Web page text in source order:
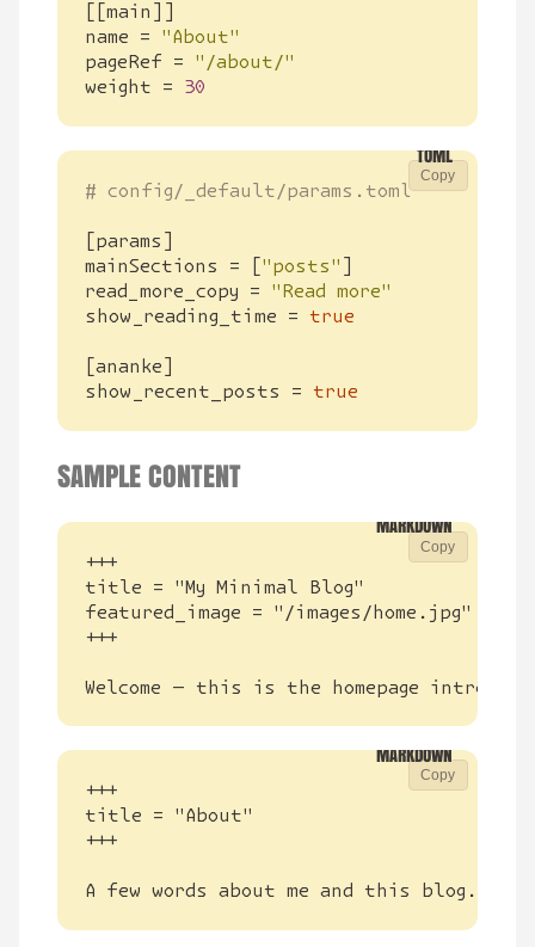
[[main ]]
name
=
"About"
pageRef
=
"/about/"
weight
= 30
Copy
# config/_default/params.toml
[params ]
mainSections
= ["posts" ]
read_more_copy
=
"Read more"
show_reading_time
= true
[ananke]
show_recent_posts
= true
SAMPLE CONTENT
Copy
Welcome — this is the homepage
Copy
A few words about me and this blog.